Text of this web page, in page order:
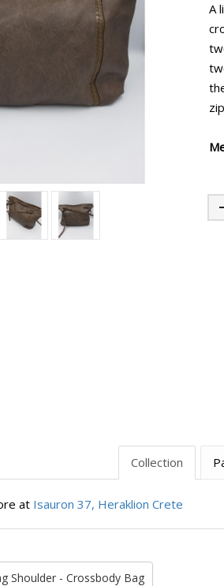
A
Collection
at Isauron 37, Heraklion Crete
Shoulder - Crossbody Bag